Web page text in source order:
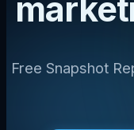
Free Snapshot